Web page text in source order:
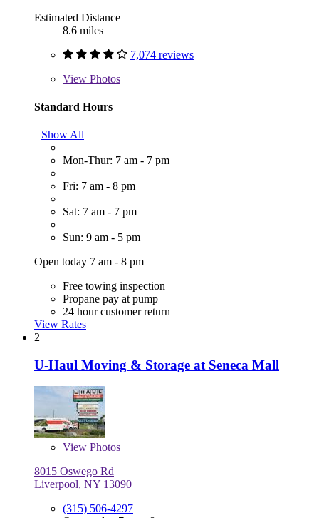
Estimated Distance
8.6 miles
7,074 reviews
View Photos
Standard Hours
Show All
Mon-Thur: 7 am - 7 pm
Fri: 7 am - 8 pm
Sat: 7 am - 7 pm
Sun: 9 am - 5 pm
Open today 7 am - 8 pm
Free towing inspection
Propane pay at pump
24 hour customer return
View Rates
2
U-Haul Moving & Storage at Seneca Mall
View Photos
8015 Oswego Rd
Liverpool, NY 13090
(315) 506-4297